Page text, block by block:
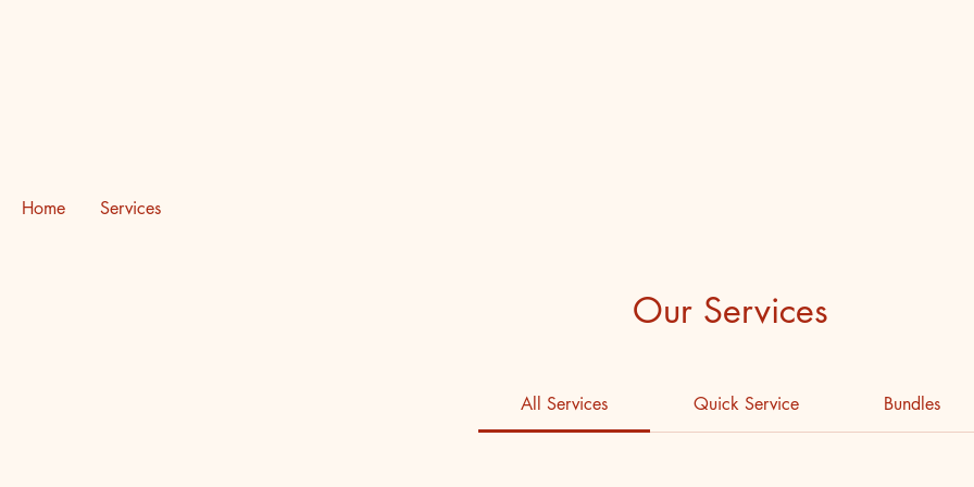
Home Services
Our Services
All Services Quick Service Bundles